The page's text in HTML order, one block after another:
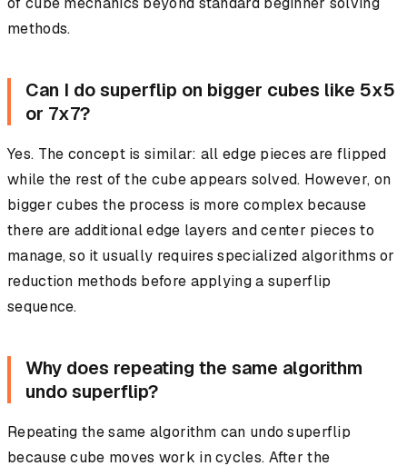
methods.
Can I do superflip on bigger cubes like 5x5
or 7x7?
Yes. The concept is similar: all edge pieces are flipped
while the rest of the cube appears solved. However, on
bigger cubes the process is more complex because
there are additional edge layers and center pieces to
manage, so it usually requires specialized algorithms or
reduction methods before applying a superflip
sequence.
Why does repeating the same algorithm
undo superflip?
Repeating the same algorithm can undo superflip
because cube moves work in cycles. After the